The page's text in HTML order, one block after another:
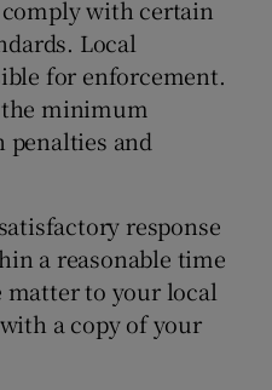
with certain
Local
for enforcement.
minimum
penalties and
response
a reasonable time
to your local
a copy of your